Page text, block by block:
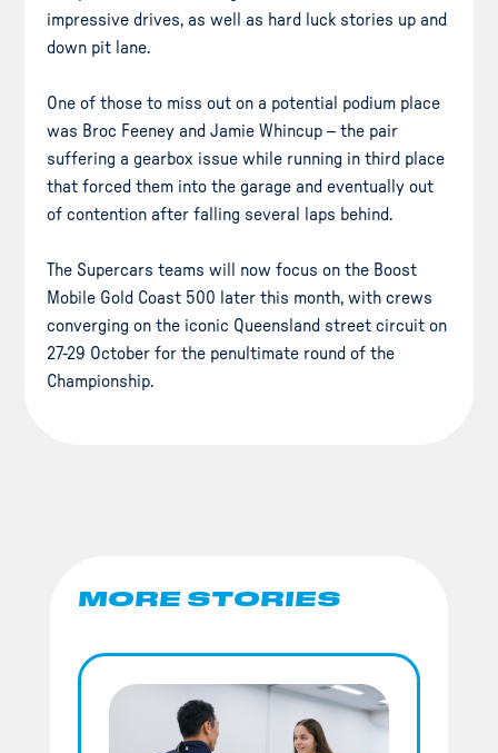
impressive drives, as well as hard luck stories up and
down pit lane.
One of those to miss out on a potential podium place
was Broc Feeney and Jamie Whincup – the pair
suffering a gearbox issue while running in third place
that forced them into the garage and eventually out
of contention after falling several laps behind.
The Supercars teams will now focus on the Boost
Mobile Gold Coast 500 later this month, with crews
converging on the iconic Queensland street circuit on
27-29 October for the penultimate round of the
Championship.
MORE STORIES